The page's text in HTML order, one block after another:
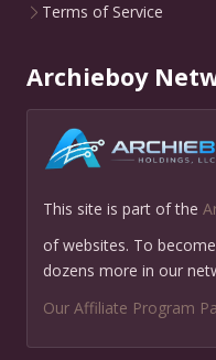
Terms of Service
Archieboy
This site is part of the
of websites. To
dozens more in our
Our Affiliate Program